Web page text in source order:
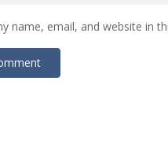
name, email, and website in